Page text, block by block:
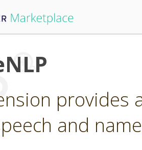
provides
and